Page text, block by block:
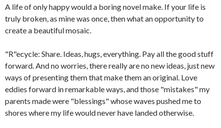
A life of only happy would a boring novel make. If your life is
truly broken, as mine was once, then what an opportunity to
create a beautiful mosaic.
"R"ecycle: Share. Ideas, hugs, everything. Pay all the good stuff
forward. And no worries, there really are no new ideas, just new
ways of presenting them that make them an original. Love
eddies forward in remarkable ways, and those "mistakes" my
parents made were "blessings" whose waves pushed me to
shores where my life would never have landed otherwise.